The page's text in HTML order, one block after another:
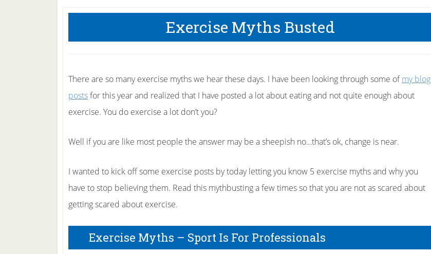
Exercise Myths Busted
There are so many exercise myths we hear these days. I have been looking through some ofmy blog
postsfor this year and realized that I have posted a lot about eating and not quite enough about
exercise. You do exercise a lot don’t you?
Well if you are like most people the answer may be a sheepish no…that’s ok, change is near.
I wanted to kick off some exercise posts by today letting you know 5 exercise myths and why you
have to stop believing them. Read this mythbusting a few times so that you are not as scared about
getting scared about exercise.
Exercise Myths – Sport Is For Professionals